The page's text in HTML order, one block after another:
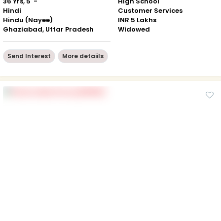
Hindi
Hindu (Nayee)
Ghaziabad, Uttar Pradesh
Customer Services
INR 5 Lakhs
Widowed
Send Interest More detaiils